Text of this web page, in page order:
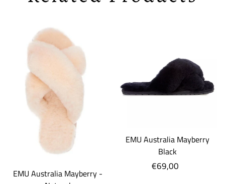
EMU Australia Mayberry -
EMU Australia Mayberry
Black
Regular
€69,00